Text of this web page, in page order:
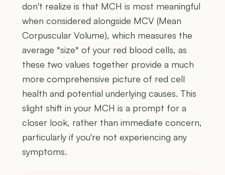
don't realize is that MCH is most meaningful
when considered alongside MCV (Mean
Corpuscular Volume), which measures the
average *size* of your red blood cells, as
these two values together provide a much
more comprehensive picture of red cell
health and potential underlying causes. This
slight shift in your MCH is a prompt for a
closer look, rather than immediate concern,
particularly if you're not experiencing any
symptoms.